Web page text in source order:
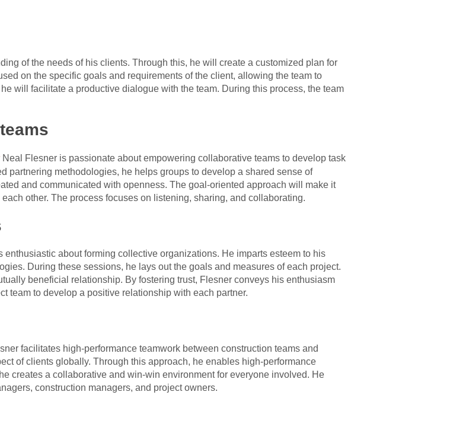
of the needs of his clients. Through this, he will create a customized plan for
on the specific goals and requirements of the client, allowing the team to
will facilitate a productive dialogue with the team. During this process, the team
Neal Flesner is passionate about empowering collaborative teams to develop task
partnering methodologies, he helps groups to develop a shared sense of
and communicated with openness. The goal-oriented approach will make it
other. The process focuses on listening, sharing, and collaborating.
about forming collective organizations. He imparts esteem to his
During these sessions, he lays out the goals and measures of each project.
beneficial relationship. By fostering trust, Flesner conveys his enthusiasm
team to develop a positive relationship with each partner.
facilitates high-performance teamwork between construction teams and
of clients globally. Through this approach, he enables high-performance
creates a collaborative and win-win environment for everyone involved. He
construction managers, and project owners.